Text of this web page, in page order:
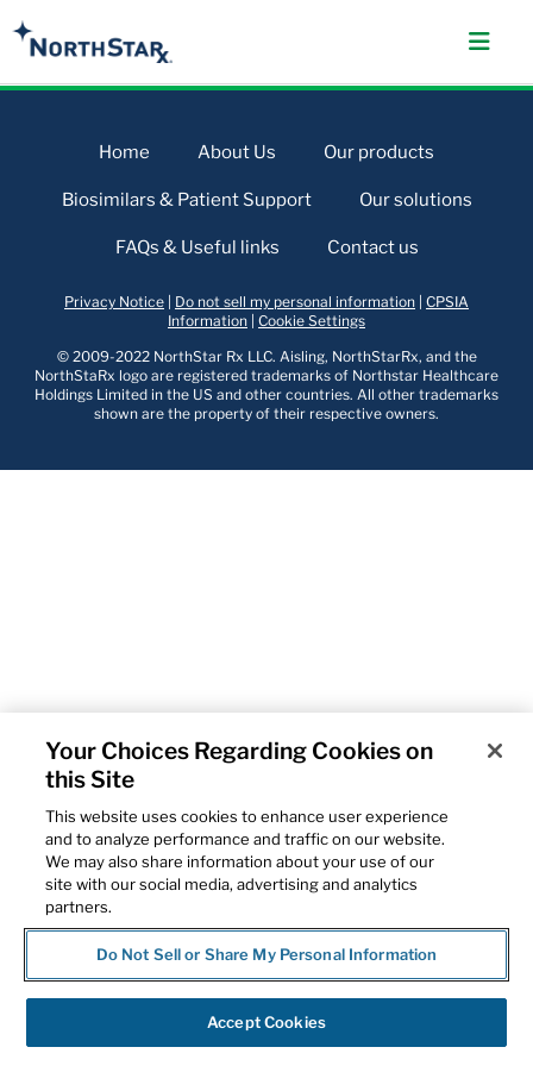
Home About Us Our products
Biosimilars & Patient Support Our solutions
FAQs & Useful links Contact us
Privacy Notice Do not sell my personal information CPSIA
Information Cookie Settings
© 2009-2022 NorthStar Rx LLC. Aisling, NorthStarRx, and the
NorthStaRx logo are registered trademarks of Northstar Healthcare
Holdings Limited in the US and other countries. All other trademarks
shown are the property of their respective owners.
Your Choices Regarding Cookies on
this Site
This website uses cookies to enhance user experience
and to analyze performance and traffic on our website.
We may also share information about your use of our
site with our social media, advertising and analytics
partners.
Do Not Sell or Share My Personal Information
Accept Cookies